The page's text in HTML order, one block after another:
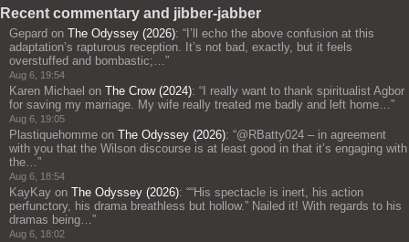
Recent commentary and jibber-jabber
Gepard on The Odyssey (2026): “ I’ll echo the above confusion at this
adaptation’s rapturous reception. It’s not bad, exactly, but it feels
overstuffed and bombastic;…”
Aug 6, 19:54
Karen Michael on The Crow (2024): “ I really want to thank spiritualist Agbor
for saving my marriage. My wife really treated me badly and left home…”
Aug 6, 19:05
Plastiquehomme on The Odyssey (2026): “@RBatty024 – in agreement
with you that the Wilson discourse is at least good in that it’s engaging with
the…”
Aug 6, 18:54
KayKay on The Odyssey (2026): ““His spectacle is inert, his action
perfunctory, his drama breathless but hollow.” Nailed it! With regards to his
dramas being…”
Aug 6, 18:02